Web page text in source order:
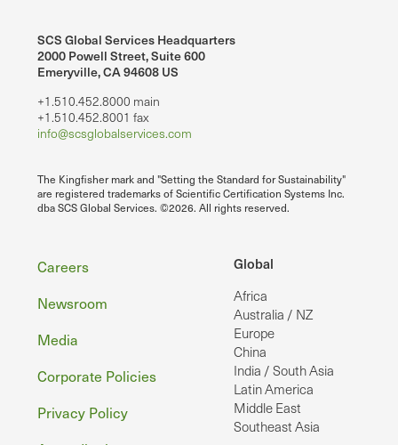
SCS Global Services Headquarters
2000 Powell Street, Suite 600
Emeryville, CA 94608 US
+1.510.452.8000 main
+1.510.452.8001 fax
info@scsglobalservices.com
The Kingfisher mark and "Setting the Standard for Sustainability"
are registered trademarks of Scientific Certification Systems Inc.
dba SCS Global Services. ©2026. All rights reserved.
Global
Africa
Australia / NZ
Europe
China
India / South Asia
Latin America
Middle East
Southeast Asia
Footer
Careers
Newsroom
Media
Corporate Policies
Privacy Policy